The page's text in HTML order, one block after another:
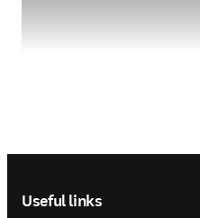
Useful links